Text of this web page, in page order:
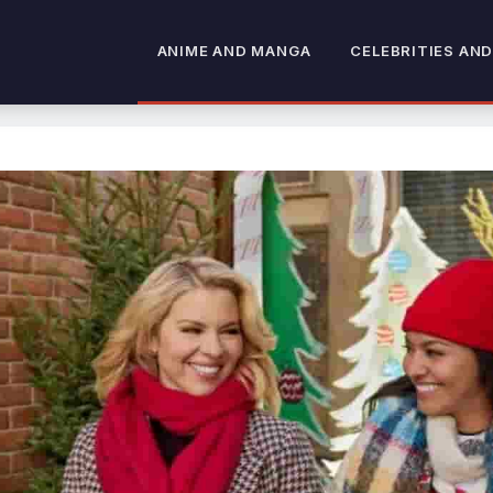
ANIME AND MANGA CELEBRITIES